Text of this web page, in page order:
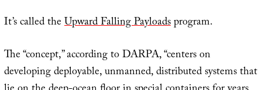
It’s called theUpward Falling Payloadsprogram.
The “concept,” according to DARPA, “centers on
developing deployable, unmanned, distributed systems that